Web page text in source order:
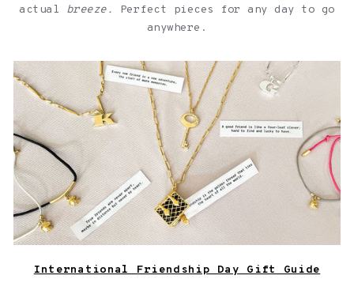
actual breeze.
Perfect pieces for any day to go
anywhere.
Jewelry with quotes for friendships over a light pink
background
International Friendship Day Gift Guide